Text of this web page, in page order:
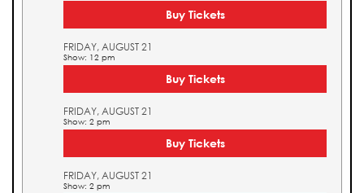
Buy Tickets
FRIDAY, AUGUST 21
Show: 12 pm
Buy Tickets
FRIDAY, AUGUST 21
Show: 2 pm
Buy Tickets
FRIDAY, AUGUST 21
Show: 2 pm